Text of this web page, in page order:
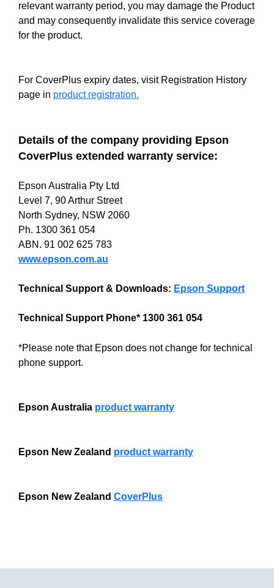
relevant warranty period, you may damage the Product
and may consequently invalidate this service coverage
for the product.
For CoverPlus expiry dates, visit Registration History
page in product registration.
Details of the company providing Epson
CoverPlus extended warranty service:
Epson Australia Pty Ltd
Level 7, 90 Arthur Street
North Sydney, NSW 2060
Ph. 1300 361 054
ABN. 91 002 625 783
www.epson.com.au
Technical Support & Downloads: Epson Support
Technical Support Phone* 1300 361 054
*Please note that Epson does not change for technical
phone support.
Epson Australia product warranty
Epson New Zealand product warranty
Epson New Zealand CoverPlus